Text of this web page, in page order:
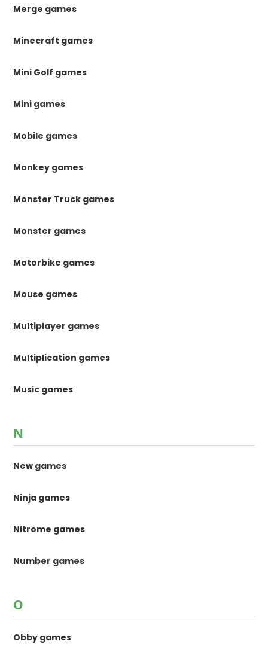
Merge games
Minecraft games
Mini Golf games
Mini games
Mobile games
Monkey games
Monster Truck games
Monster games
Motorbike games
Mouse games
Multiplayer games
Multiplication games
Music games
N
New games
Ninja games
Nitrome games
Number games
O
Obby games